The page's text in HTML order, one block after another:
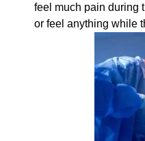
feel much pain during
or feel anything while